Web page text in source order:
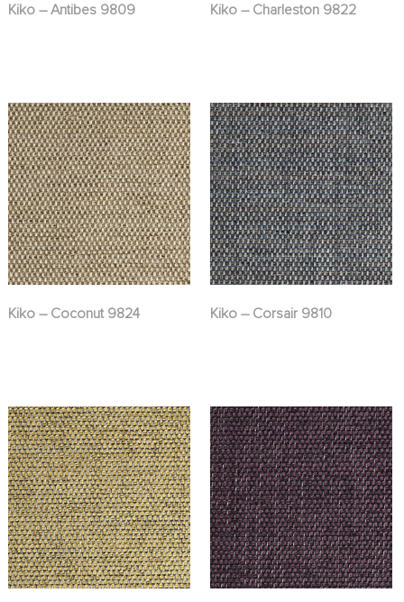
Kiko – Antibes 9809 Kiko – Charleston 9822
Kiko – Coconut 9824 Kiko – Corsair 9810